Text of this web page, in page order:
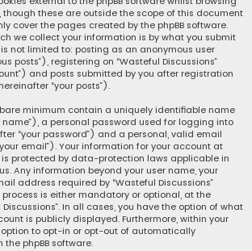
though these are outside the scope of this document
cover the pages created by the phpBB software.
we collect your information is by what you submit
not limited to: posting as an anonymous user
posts”), registering on “Wasteful Discussions”
and posts submitted by you after registration
“your posts”).
minimum contain a uniquely identifiable name
name”), a personal password used for logging into
“your password”) and a personal, valid email
email”). Your information for your account at
is protected by data-protection laws applicable in
Any information beyond your user name, your
address required by “Wasteful Discussions”
is either mandatory or optional, at the
In all cases, you have the option of what
is publicly displayed. Furthermore, within your
to opt-in or opt-out of automatically
phpBB software.